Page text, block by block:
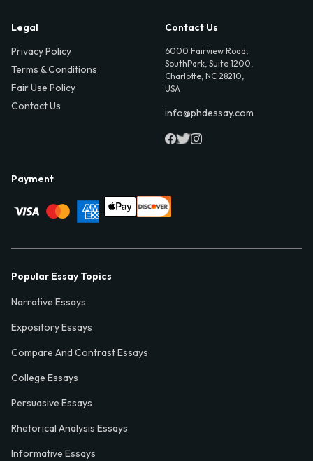
Legal
Privacy Policy
Terms & Conditions
Fair Use Policy
Contact Us
Contact Us
6000 Fairview Road,
SouthPark, Suite 1200,
Charlotte, NC 28210,
USA
info@phdessay.com
Payment
Popular Essay Topics
Narrative Essays
Expository Essays
Compare And Contrast Essays
College Essays
Persuasive Essays
Rhetorical Analysis Essays
Informative Essays